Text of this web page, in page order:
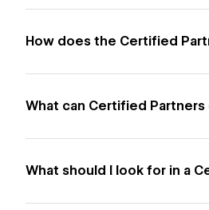
How does the Certified
What can Certified Partners
What should I look for in a